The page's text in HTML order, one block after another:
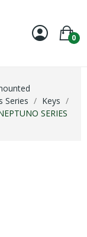
0
Series
Keys
SERIES